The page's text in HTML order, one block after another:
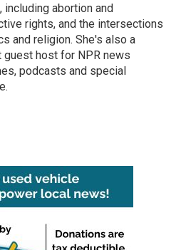
including abortion and
rights, and the intersections
and religion. She's also a
guest host for NPR news
podcasts and special